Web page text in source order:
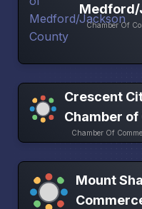
Medford/
Chamber Of
Crescent
Chamber
Chamber Of
Mount